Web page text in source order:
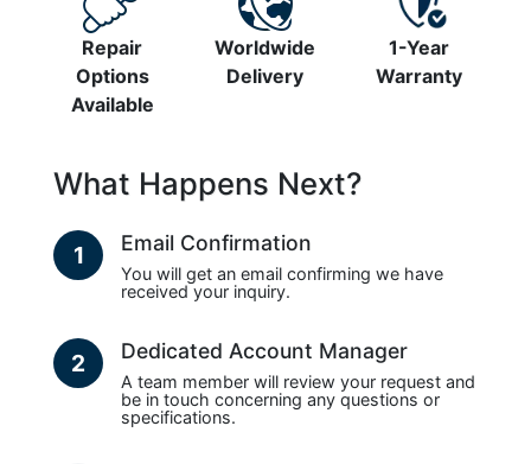
Repair
Options
Available
Worldwide
Delivery
1-Year
Warranty
What Happens Next?
1 Email Confirmation
You will get an email confirming we have
received your inquiry.
2 Dedicated Account Manager
A team member will review your request and
be in touch concerning any questions or
specifications.